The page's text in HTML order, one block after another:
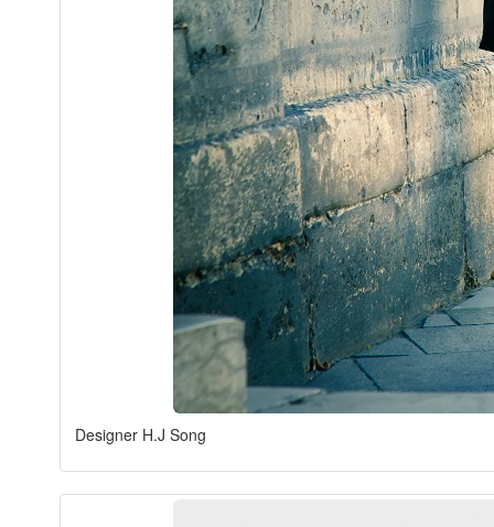
Designer H.J Song